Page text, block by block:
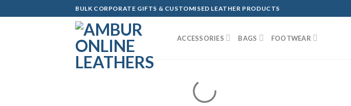
to
BULK CORPORATE GIFTS & CUSTOMISED LEATHER PRODUCTS
ACCESSORIES BAGS FOOTWEAR